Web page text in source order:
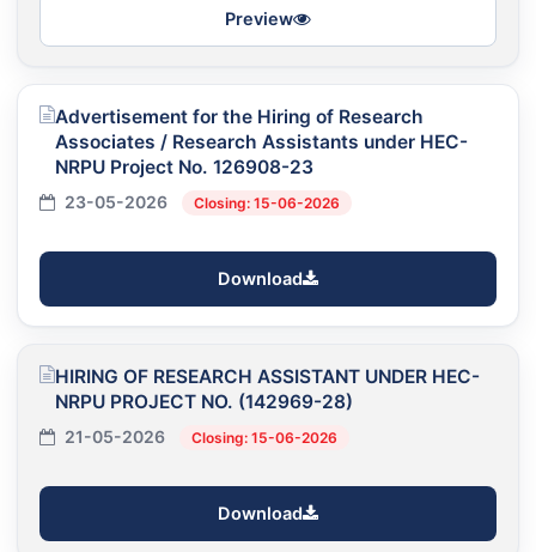
Preview
Advertisement for the Hiring of Research
Associates / Research Assistants under HEC-
NRPU Project No. 126908-23
23-05-2026 Closing: 15-06-2026
Download
HIRING OF RESEARCH ASSISTANT UNDER HEC-
NRPU PROJECT NO. (142969-28)
21-05-2026 Closing: 15-06-2026
Download